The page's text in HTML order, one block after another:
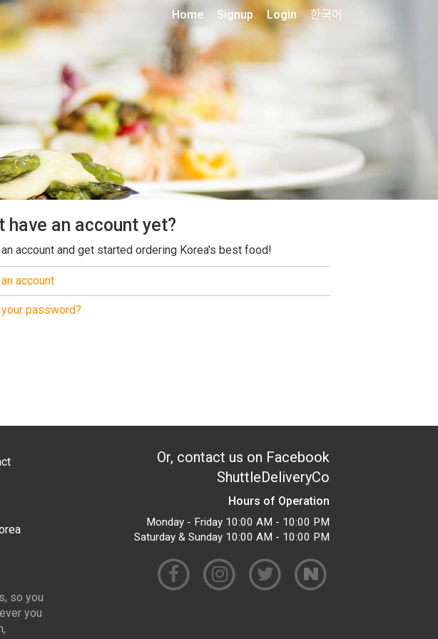
Home Signup Login 한국어
have an account yet?
account and get started ordering Korea's best food!
account
password?
so you
you
Or, contact us on Facebook
ShuttleDeliveryCo
Hours of Operation
Monday - Friday 10:00 AM - 10:00 PM
Saturday & Sunday 10:00 AM - 10:00 PM